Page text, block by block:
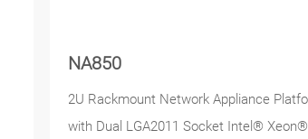
NA850
2U Rackmount Network Appliance
with Dual LGA2011 Socket Intel®